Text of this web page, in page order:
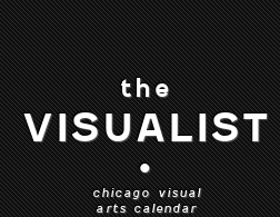
the
VISUALIST
•
chicago visual
arts calendar